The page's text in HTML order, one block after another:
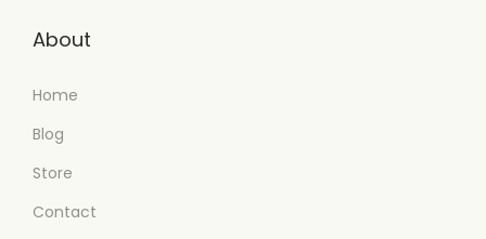
About
Home
Blog
Store
Contact